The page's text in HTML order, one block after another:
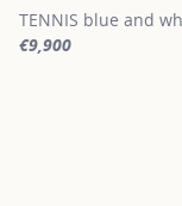
TENNIS blue and
€9,900